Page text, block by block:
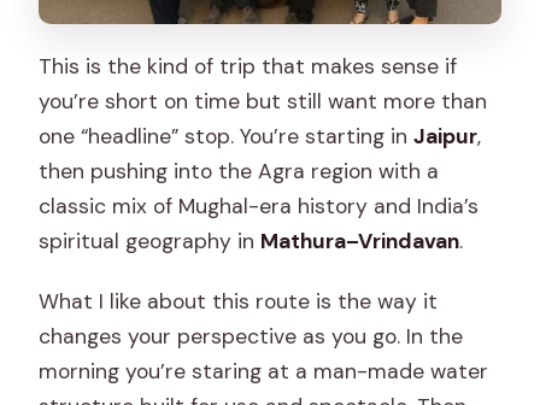
This is the kind of trip that makes sense if
you’re short on time but still want more than
one “headline” stop. You’re starting inJaipur,
then pushing into the Agra region with a
classic mix of Mughal-era history and India’s
spiritual geography in Mathura–Vrindavan.
What I like about this route is the way it
changes your perspective as you go. In the
morning you’re staring at a man-made water